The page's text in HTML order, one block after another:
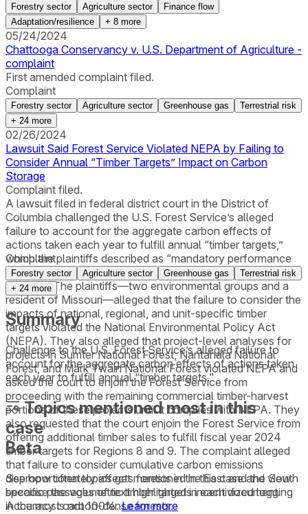
Forestry sector Agriculture sector
Finance flow
Adaptation/resilience
+ 8 more
05/24/2024
Chattooga Conservancy v. U.S. Department of Agriculture -
complaint
First amended complaint filed.
Complaint
Forestry sector Agriculture sector Greenhouse gas
Terrestrial risk
+ 24 more
02/26/2024
Lawsuit Said Forest Service Violated NEPA by Failing to
Consider Annual “Timber Targets” Impact on Carbon
Storage
Complaint filed.
A lawsuit filed in federal district court in the District of
Columbia challenged the U.S. Forest Service’s alleged
failure to account for the aggregate carbon effects of
actions taken each year to fulfill annual “timber targets,”
which the plaintiffs described as “mandatory performance
metrics” that “drive logging levels on the National Forest
System.” The plaintiffs—two environmental groups and a
resident of Missouri—alleged that the failure to consider the
impacts of national, regional, and unit-specific timber
targets violated the National Environmental Policy Act
(NEPA). They also alleged that project-level analyses for
projects in Sumter National Forest, Nantahala National
Forest, and Mark Twain National Forest violated NEPA and
asked the court to enjoin the Forest Service from
proceeding with the remaining commercial timber-harvest
portions of these projects until it complies with NEPA. They
also requested that the court enjoin the Forest Service from
offering additional timber sales to fulfill fiscal year 2024
timber targets for Regions 8 and 9. The complaint alleged
that failure to consider cumulative carbon emissions
disproportionately affects forests in the East and the South
because the volumetric timber targets incentivized logging
in the most carbon-dense forests.
Complaint
Forestry sector Agriculture sector Greenhouse gas
Terrestrial risk
+ 24 more
Summary
Challenge to the U.S. Forest Service’s alleged failure to
account for the aggregate carbon effects of actions taken
each year to fulfill annual “timber targets."
Topics mentioned most in this
case
Beta
See how often topics get mentioned in thiscaseand view
specific passages of text highlighted in each document.
Accuracy is not 100%. Learn more